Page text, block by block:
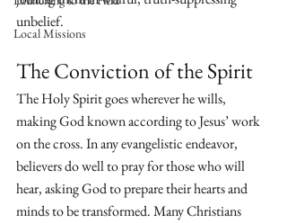
Local Missions
unbelief.
The Conviction of the Spirit
The Holy Spirit goes wherever he wills,
making God known according to Jesus’ work
on the cross. In any evangelistic endeavor,
believers do well to pray for those who will
hear, asking God to prepare their hearts and
minds to be transformed. Many Christians